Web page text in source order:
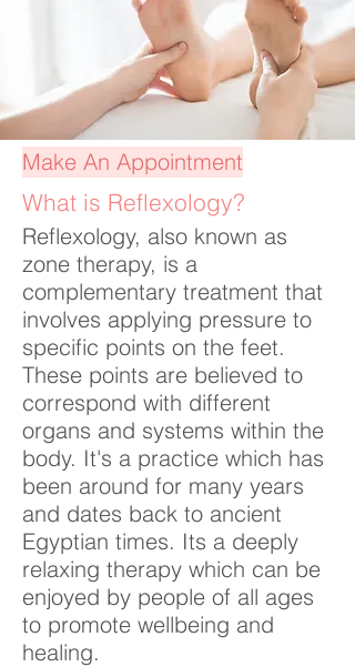
Make An Appointment
What is Reflexology?
Reflexology, also known as
zone therapy, is a
complementary treatment that
involves applying pressure to
specific points on the feet.
These points are believed to
correspond with different
organs and systems within the
body. It's a practice which has
been around for many years
and dates back to ancient
Egyptian times. Its a deeply
relaxing therapy which can be
enjoyed by people of all ages
to promote wellbeing and
healing.